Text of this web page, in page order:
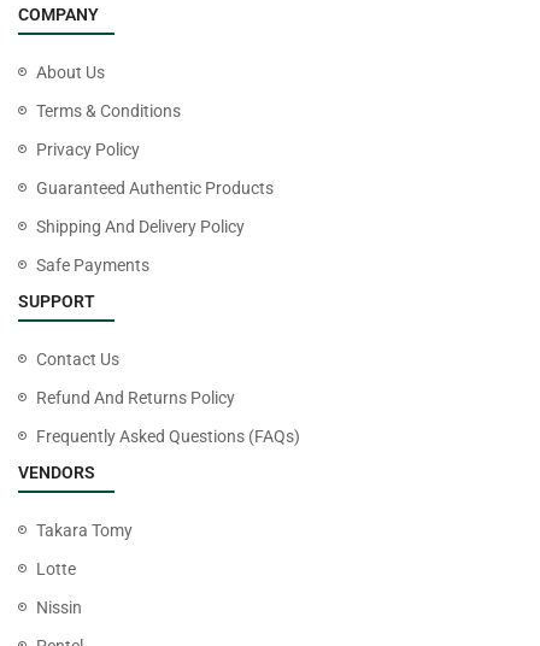
COMPANY
About Us
Terms & Conditions
Privacy Policy
Guaranteed Authentic Products
Shipping And Delivery Policy
Safe Payments
SUPPORT
Contact Us
Refund And Returns Policy
Frequently Asked Questions (FAQs)
VENDORS
Takara Tomy
Lotte
Nissin